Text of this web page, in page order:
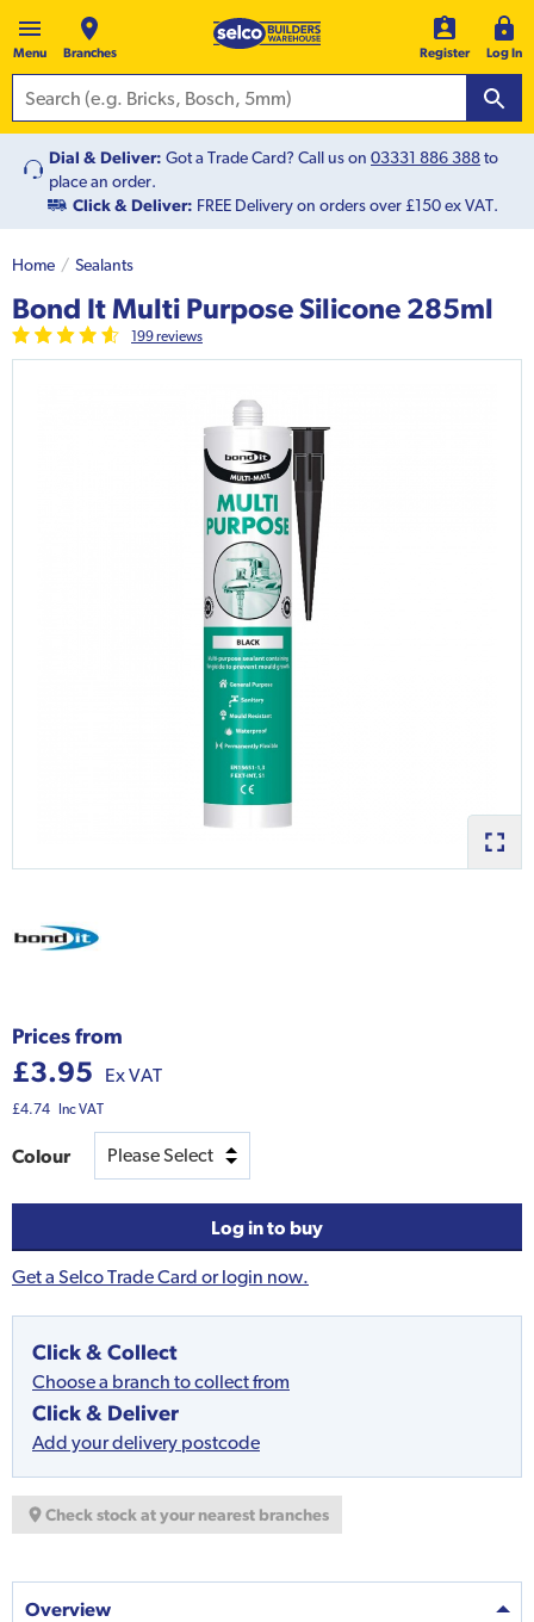
Menu Branches Register Log In
Dial & Deliver: Got a Trade Card? Call us on 03331 886 388to
place an order.
Click & Deliver: FREE Delivery on orders over £150 ex VAT.
Home Sealants
Bond It Multi Purpose Silicone 285ml
199reviews
Prices from
£3.95 Ex VAT
£4.74 Inc VAT
Colour
Log in to buy
Get a Selco Trade Card or login now.
Click & Collect
Choose a branch to collect from
Click & Deliver
Add your delivery postcode
Check stock at your nearest branches
Overview